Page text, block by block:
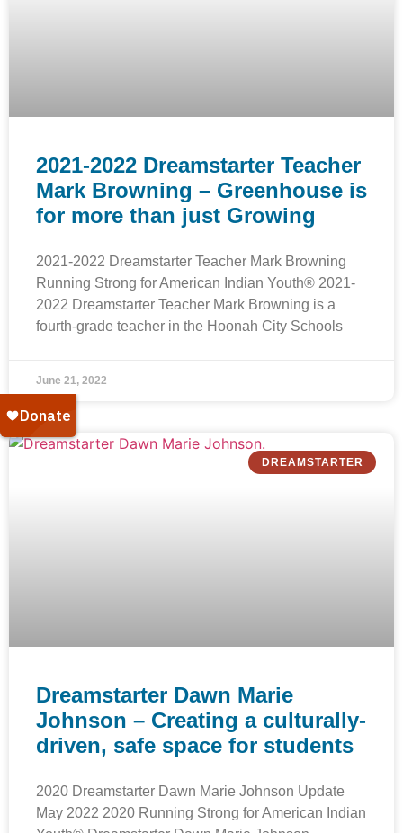
2021-2022 Dreamstarter Teacher
Mark Browning – Greenhouse is
for more than just Growing
2021-2022 Dreamstarter Teacher Mark Browning
Running Strong for American Indian Youth® 2021-
2022 Dreamstarter Teacher Mark Browning is a
fourth-grade teacher in the Hoonah City Schools
June 21, 2022
DREAMSTARTER
Dreamstarter Dawn Marie
Johnson – Creating a culturally-
driven, safe space for students
2020 Dreamstarter Dawn Marie Johnson Update
May 2022 2020 Running Strong for American Indian